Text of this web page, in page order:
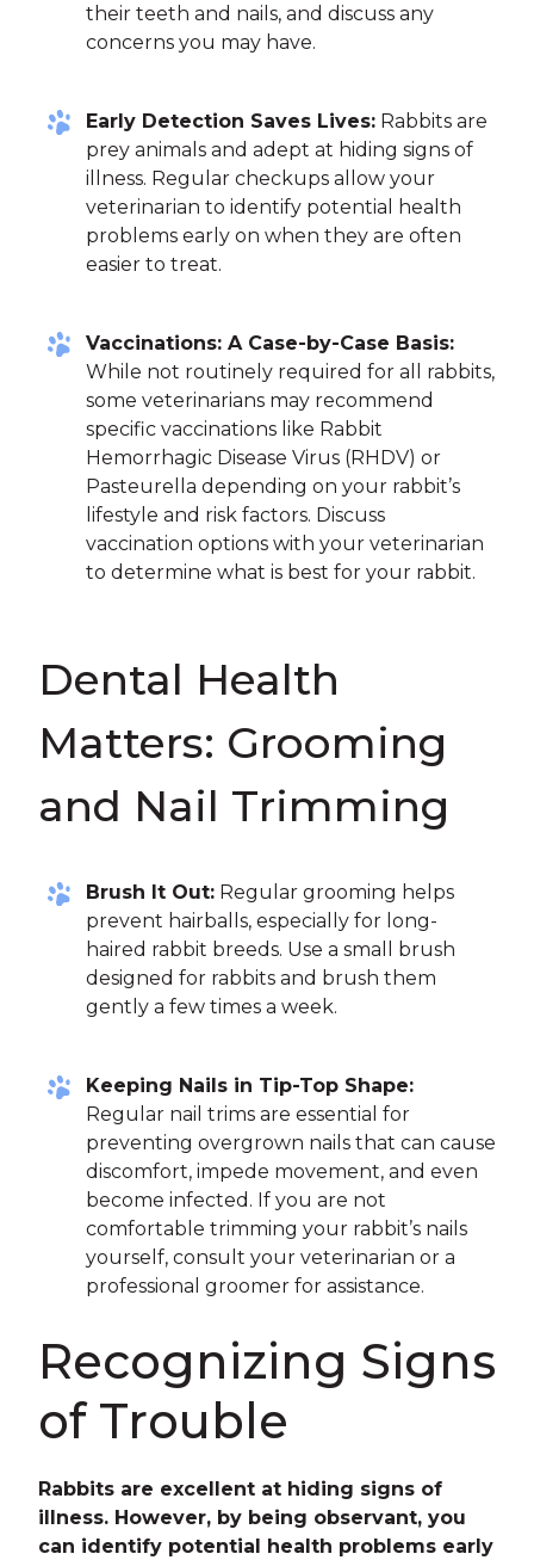
their teeth and nails, and discuss any
concerns you may have.
Early Detection Saves Lives: Rabbits are
prey animals and adept at hiding signs of
illness. Regular checkups allow your
veterinarian to identify potential health
problems early on when they are often
easier to treat.
Vaccinations: A Case-by-Case Basis:
While not routinely required for all rabbits,
some veterinarians may recommend
specific vaccinations like Rabbit
Hemorrhagic Disease Virus (RHDV) or
Pasteurella depending on your rabbit’s
lifestyle and risk factors. Discuss
vaccination options with your veterinarian
to determine what is best for your rabbit.
Dental Health
Matters: Grooming
and Nail Trimming
Brush It Out: Regular grooming helps
prevent hairballs, especially for long-
haired rabbit breeds. Use a small brush
designed for rabbits and brush them
gently a few times a week.
Keeping Nails in Tip-Top Shape:
Regular nail trims are essential for
preventing overgrown nails that can cause
discomfort, impede movement, and even
become infected. If you are not
comfortable trimming your rabbit’s nails
yourself, consult your veterinarian or a
professional groomer for assistance.
Recognizing Signs
of Trouble
Rabbits are excellent at hiding signs of
illness. However, by being observant, you
can identify potential health problems early